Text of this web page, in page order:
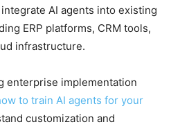
AI agents into existing
ERP platforms, CRM tools,
infrastructure.
enterprise implementation
to train AI agents for your
customization and